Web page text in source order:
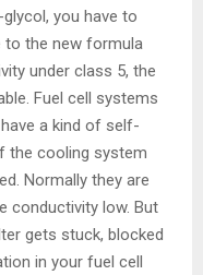
you have to
to the new formula
under class 5, the
Fuel cell systems
a kind of self-
the cooling system
Normally they are
conductivity low. But
gets stuck, blocked
in your fuel cell